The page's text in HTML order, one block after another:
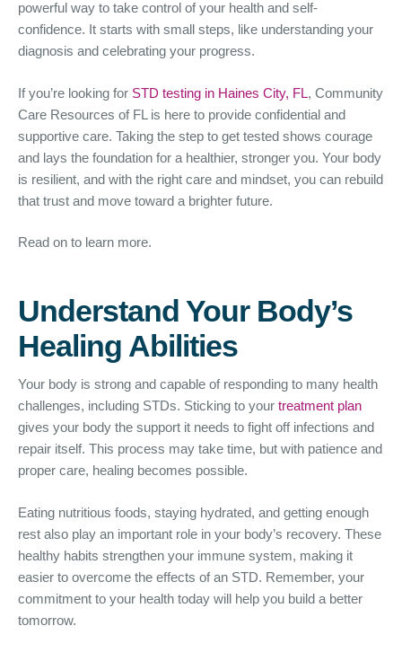
powerful way to take control of your health and self-
confidence. It starts with small steps, like understanding your
diagnosis and celebrating your progress.
If you’re looking for STD testing in Haines City, FL, Community
Care Resources of FL is here to provide confidential and
supportive care. Taking the step to get tested shows courage
and lays the foundation for a healthier, stronger you. Your body
is resilient, and with the right care and mindset, you can rebuild
that trust and move toward a brighter future.
Read on to learn more.
Understand Your Body’s
Healing Abilities
Your body is strong and capable of responding to many health
challenges, including STDs. Sticking to your treatment plan
gives your body the support it needs to fight off infections and
repair itself. This process may take time, but with patience and
proper care, healing becomes possible.
Eating nutritious foods, staying hydrated, and getting enough
rest also play an important role in your body’s recovery. These
healthy habits strengthen your immune system, making it
easier to overcome the effects of an STD. Remember, your
commitment to your health today will help you build a better
tomorrow.